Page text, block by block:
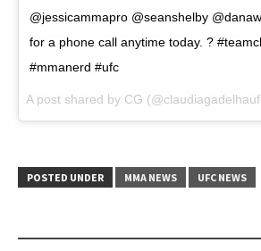
@jessicammapro @seanshelby
for a phone call anytime today. ?
#mmanerd #ufc
A post shared by CG
POSTED UNDER MMA NEWS UFC NEWS